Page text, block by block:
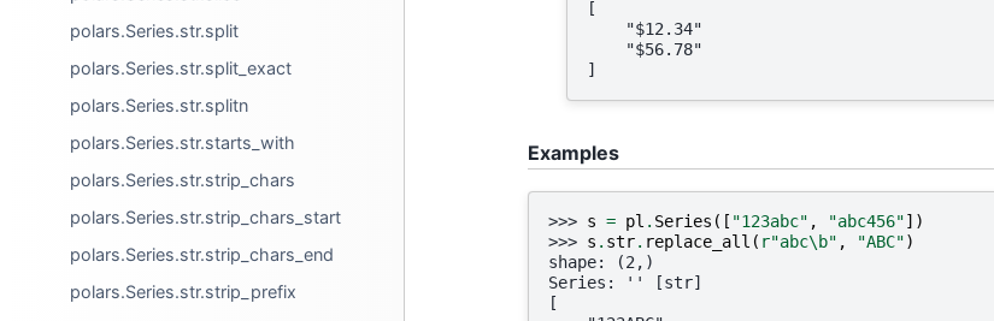
polars.Series.str.split
polars.Series.str.split_exact
polars.Series.str.splitn
polars.Series.str.starts_with
polars.Series.str.strip_chars
polars.Series.str.strip_chars_start
polars.Series.str.strip_chars_end
polars.Series.str.strip_prefix
[
    "$12.34"
    "$56.78"
]
Examples
>>> s = pl . Series ([ "123abc" , "abc456"])
>>> s . str. replace_all ( r"abc\b" , "ABC")
shape: (2,)
Series: '' [str]
[